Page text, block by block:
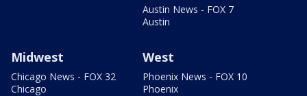
Austin News - FOX 7
Austin
Midwest
Chicago News - FOX 32
Chicago
West
Phoenix News - FOX 10
Phoenix